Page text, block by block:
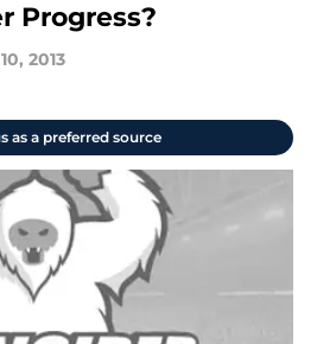
Progress?
2013
as a preferred source